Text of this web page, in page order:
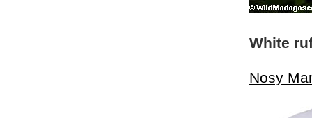
White
Nosy